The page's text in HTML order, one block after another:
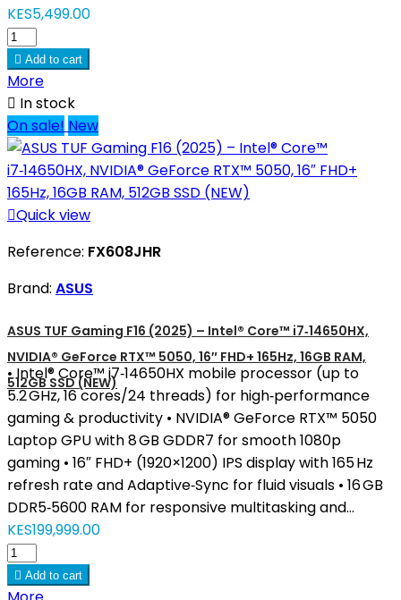
KES5,499.00
 Add to cart
More
 In stock
On sale! New
Quick view
Reference: FX608JHR
Brand: ASUS
ASUS TUF Gaming F16 (2025) – Intel® Core™ i7‑14650HX,
NVIDIA® GeForce RTX™ 5050, 16″ FHD+ 165Hz, 16GB RAM,
512GB SSD (NEW)
• Intel® Core™ i7‑14650HX mobile processor (up to
5.2 GHz, 16 cores/24 threads) for high‑performance
gaming & productivity • NVIDIA® GeForce RTX™ 5050
Laptop GPU with 8 GB GDDR7 for smooth 1080p
gaming • 16″ FHD+ (1920×1200) IPS display with 165 Hz
refresh rate and Adaptive‑Sync for fluid visuals • 16 GB
DDR5‑5600 RAM for responsive multitasking and...
KES199,999.00
 Add to cart